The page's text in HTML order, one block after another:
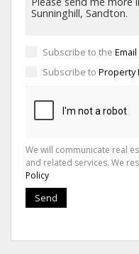
Subscribe to the
Subscribe to Property
We will communicate real
and related services. We
Policy
Send